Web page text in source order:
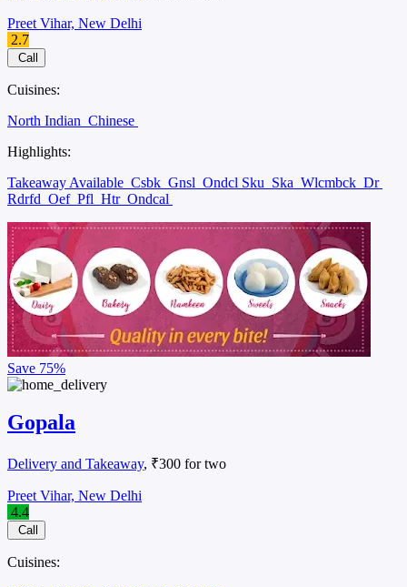
Preet Vihar, New Delhi
2.7
Call
Cuisines:
North Indian Chinese
Highlights:
Takeaway Available Csbk Gnsl Ondcl Sku Ska Wlcmbck Dr
Rdrfd Oef Pfl Htr Ondcal
Save 75%
Gopala
Delivery and Takeaway, ₹300 for two
Preet Vihar, New Delhi
4.4
Call
Cuisines: